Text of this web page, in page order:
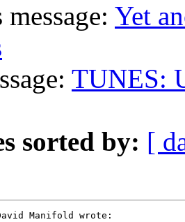
Yet
TUNES:
sorted by: [
Manifold wrote: